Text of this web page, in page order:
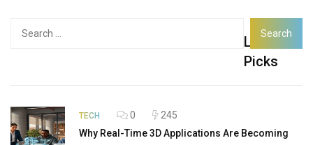
Latest
Picks
TECH 0
245
Why Real-Time 3D Applications Are Becoming